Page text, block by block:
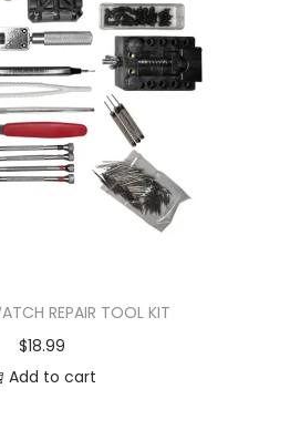
REPAIR TOOL KIT
$18.99
Add to cart